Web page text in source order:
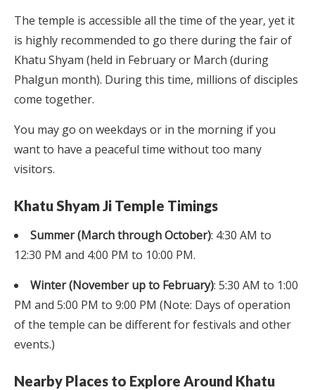
The temple is accessible all the time of the year, yet it
is highly recommended to go there during the fair of
Khatu Shyam (held in February or March (during
Phalgun month). During this time, millions of disciples
come together.
You may go on weekdays or in the morning if you
want to have a peaceful time without too many
visitors.
Khatu Shyam Ji Temple Timings
Summer (March through October): 4:30 AM to
12:30 PM and 4:00 PM to 10:00 PM.
Winter (November up to February): 5:30 AM to 1:00
PM and 5:00 PM to 9:00 PM (Note: Days of operation
of the temple can be different for festivals and other
events.)
Nearby Places to Explore Around Khatu